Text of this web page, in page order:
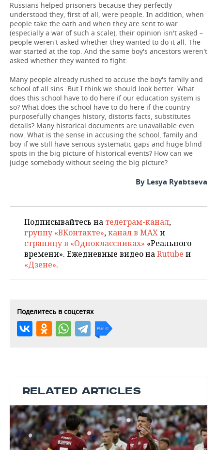
Russians helped prisoners because they perfectly
understood they, first of all, were people. In addition, when
people take the oath and when they are sent to war
(especially a war of such a scale), their opinion isn't asked –
people weren't asked whether they wanted to do it all. The
war started at the top. And the same boy's ancestors weren't
asked whether they wanted to fight.
Many people already rushed to accuse the boy's family and
school of all sins. But I think we should look better. What
does this school have to do here if our education system is
so? What does the school have to do here if the country
purposefully changes history, distorts facts, substitutes
details? Many historical documents are unavailable even
now. What is the sense in accusing the school, family and
boy if we still have serious systematic gaps and huge blind
spots in the big picture of historical events? How can we
judge somebody without seeing the big picture?
By Lesya Ryabtseva
Подписывайтесь на телеграм-канал,
группу «ВКонтакте»,канал в MAXи
страницу в «Одноклассниках» «Реального
времени». Ежедневные видео наRutube и
«Дзене».
Поделитесь в соцсетях
RELATED ARTICLES